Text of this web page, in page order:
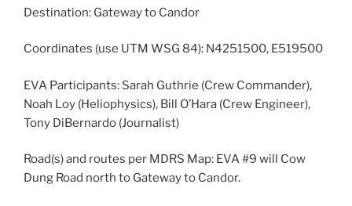
Destination: Gateway to Candor
Coordinates (use UTM WSG 84): N4251500, E519500
EVA Participants: Sarah Guthrie (Crew Commander),
Noah Loy (Heliophysics), Bill O’Hara (Crew Engineer),
Tony DiBernardo (Journalist)
Road(s) and routes per MDRS Map: EVA #9 will Cow
Dung Road north to Gateway to Candor.